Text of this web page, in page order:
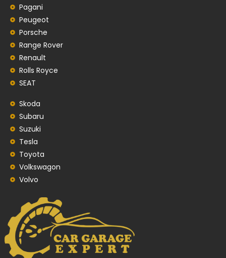
Pagani
Peugeot
Porsche
Range Rover
Renault
Rolls Royce
SEAT
Skoda
Subaru
Suzuki
Tesla
Toyota
Volkswagon
Volvo